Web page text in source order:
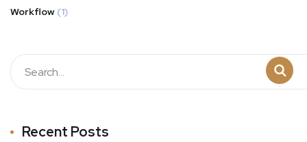
Workflow (1)
Recent Posts